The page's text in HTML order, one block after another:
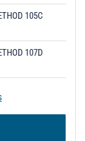
105C
107D